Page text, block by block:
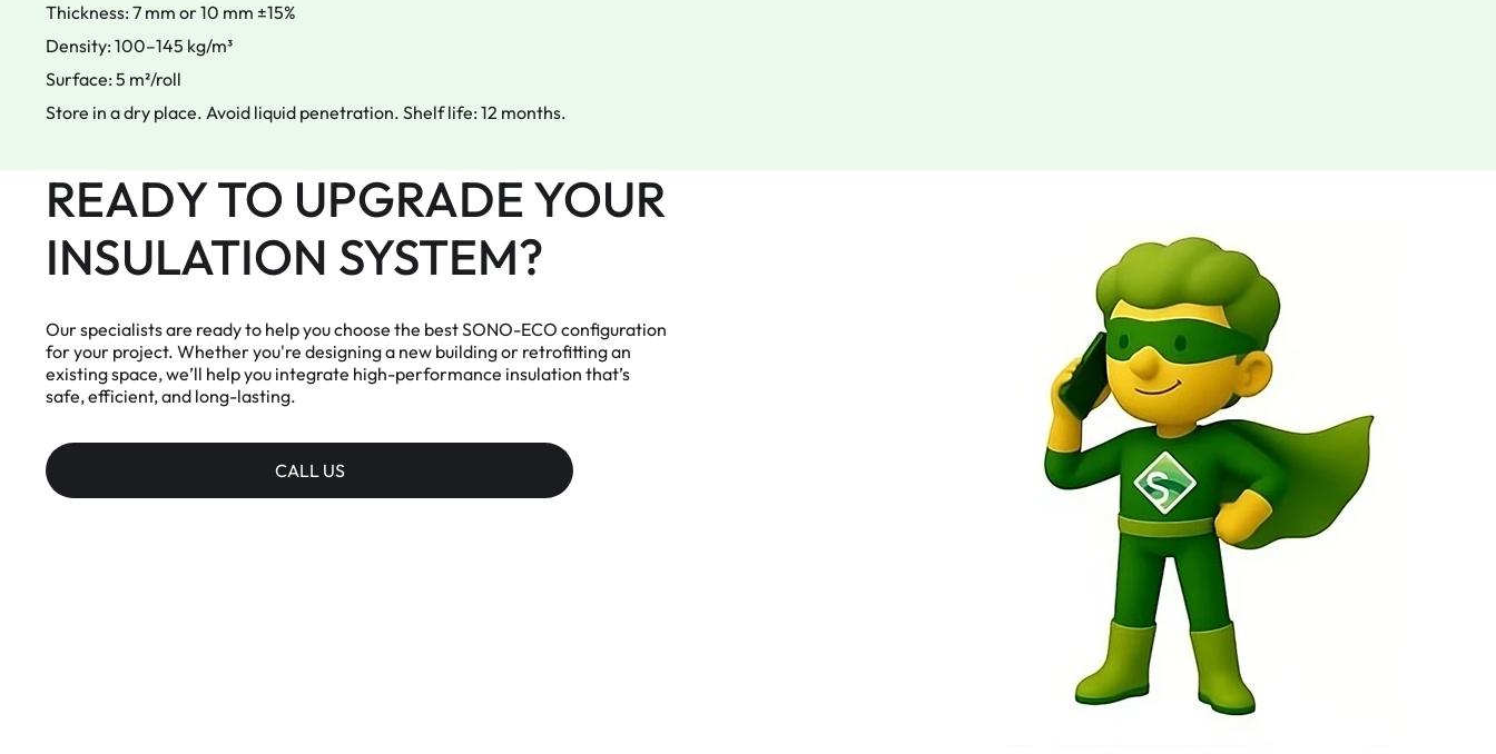
Thickness: 7 mm or 10 mm ±15%
Density: 100–145 kg/m³
Surface: 5 m²/roll
Store in a dry place. Avoid liquid penetration. Shelf life: 12 months.
READY TO UPGRADE YOUR
INSULATION SYSTEM?
Our specialists are ready to help you choose the best SONO-ECO configuration
for your project. Whether you're designing a new building or retrofitting an
existing space, we’ll help you integrate high-performance insulation that’s
safe, efficient, and long-lasting.
CALL US